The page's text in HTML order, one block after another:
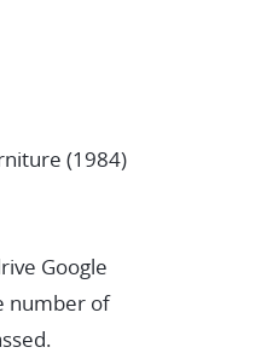
(1984)
Google
number of